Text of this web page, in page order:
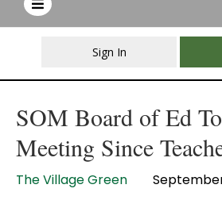
Sign In
SOM Board of Ed
Meeting Since
The Village Green